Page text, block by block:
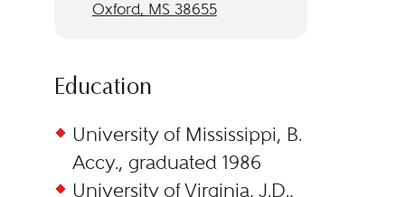
Oxford, MS 38655
Education
University of Mississippi, B.
Accy., graduated 1986
University of Virginia, J.D.,